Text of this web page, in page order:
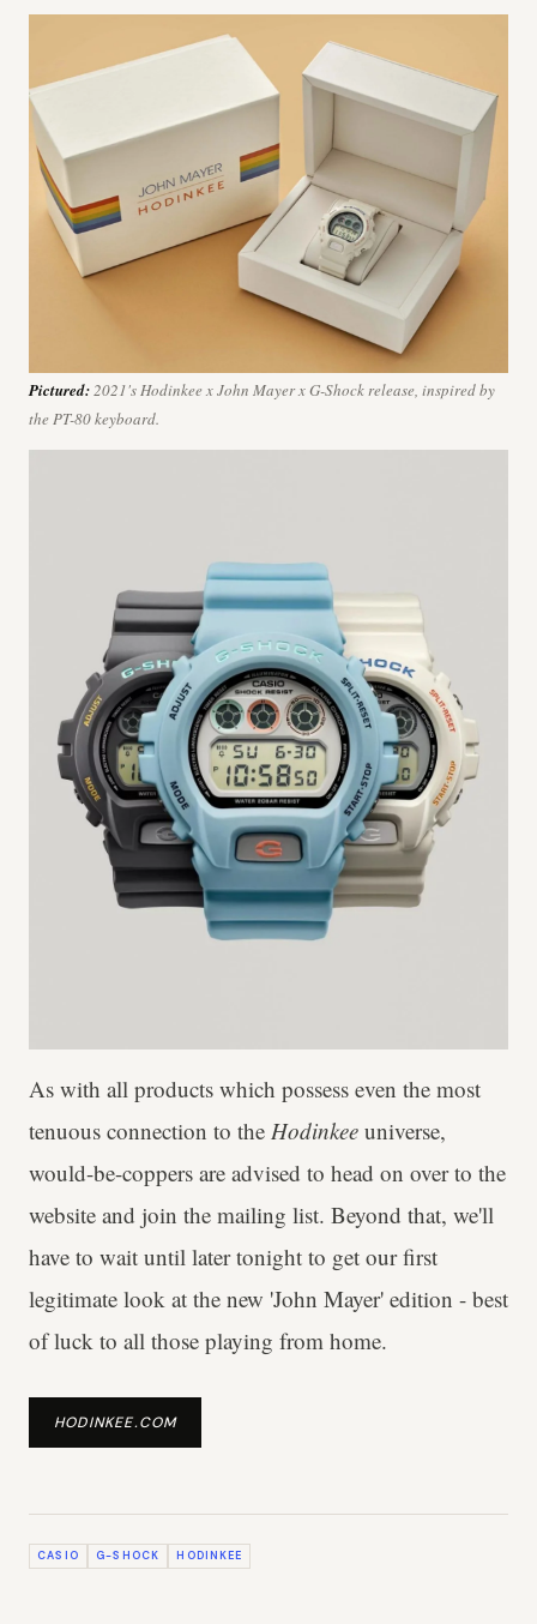
Pictured:2021's Hodinkee x John Mayer x G-Shock release, inspired by
the PT-80 keyboard.
As with all products which possess even the most
tenuous connection to the Hodinkee universe,
would-be-coppers are advised to head on over to the
website and join the mailing list. Beyond that, we'll
have to wait until later tonight to get our first
legitimate look at the new 'John Mayer' edition - best
of luck to all those playing from home.
HODINKEE.COM
CASIO G-SHOCK HODINKEE